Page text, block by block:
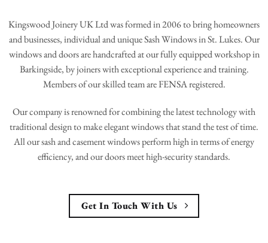
Kingswood Joinery UK Ltd was formed in 2006 to bring homeowners
and businesses, individual and unique Sash Windows in St. Lukes. Our
windows and doors are handcrafted at our fully equipped workshop in
Barkingside, by joiners with exceptional experience and training.
Members of our skilled team are FENSA registered.
Our company is renowned for combining the latest technology with
traditional design to make elegant windows that stand the test of time.
All our sash and casement windows perform high in terms of energy
efficiency, and our doors meet high-security standards.
Get In Touch With Us